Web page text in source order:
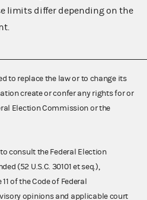
limits differ depending on the
to replace the law or to change its
create or confer any rights for or
Election Commission or the
consult the Federal Election
(52 U.S.C. 30101 et seq.),
of the Code of Federal
opinions and applicable court